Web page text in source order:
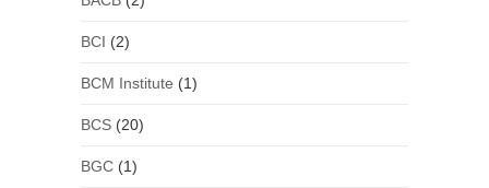
BCI (2)
BCM Institute (1)
BCS(20)
BGC(1)